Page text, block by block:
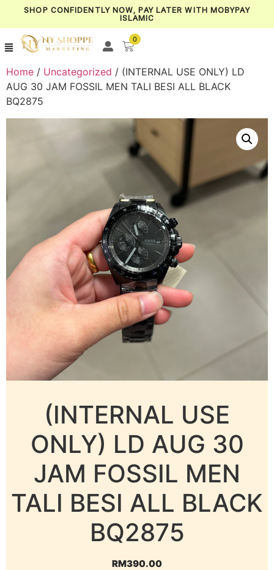
SHOP CONFIDENTLY NOW, PAY LATER WITH MOBYPAY
ISLAMIC
0
Home / Uncategorized / (INTERNAL USE ONLY) LD
AUG 30 JAM FOSSIL MEN TALI BESI ALL BLACK
BQ2875
(INTERNAL USE
ONLY) LD AUG 30
JAM FOSSIL MEN
TALI BESI ALL BLACK
BQ2875
RM390.00